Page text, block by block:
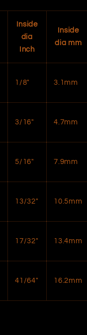
Inside
dia
Inch
Inside
dia mm
1/8″ 3.1mm
3/16″ 4.7mm
5/16″ 7.9mm
13/32″ 10.5mm
17/32″ 13.4mm
41/64″ 16.2mm